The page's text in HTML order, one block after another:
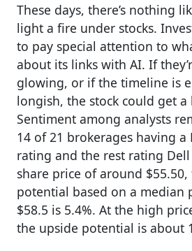
These days, there’s nothing
light a fire under stocks.
to pay special attention to
about its links with AI. If
glowing, or if the timeline is
longish, the stock could get a
Sentiment among analysts
14 of 21 brokerages having a
rating and the rest rating
share price of around
potential based on a median
$58.5 is 5.4%. At the high
the upside potential is about